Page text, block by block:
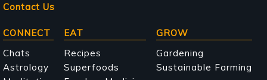
Contact Us
Main
navigation
CONNECT
Chats
Astrology
EAT
Recipes
Superfoods
GROW
Gardening
Sustainable Farming